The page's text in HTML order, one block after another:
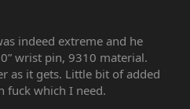
indeed extreme and he
wrist pin, 9310 material.
as it gets. Little bit of added
fuck which I need.